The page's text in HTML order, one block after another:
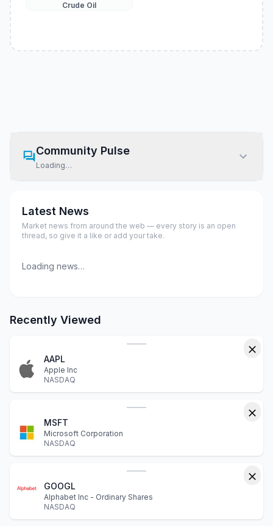
Crude Oil
Community Pulse
Loading…
Latest News
Market news from around the web — every story is an open
thread, so give it a like or add your take.
Loading news…
Recently Viewed
AAPL
Apple Inc
NASDAQ
MSFT
Microsoft Corporation
NASDAQ
GOOGL
Alphabet Inc - Ordinary Shares
NASDAQ